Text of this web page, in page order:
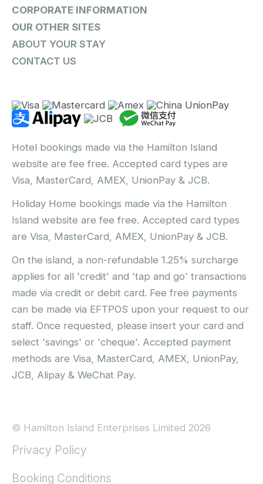
CORPORATE INFORMATION
OUR OTHER SITES
ABOUT YOUR STAY
CONTACT US
Hotel bookings made via the Hamilton Island
website are fee free. Accepted card types are
Visa, MasterCard, AMEX, UnionPay & JCB.
Holiday Home bookings made via the Hamilton
Island website are fee free. Accepted card types
are Visa, MasterCard, AMEX, UnionPay & JCB.
On the island, a non-refundable 1.25% surcharge
applies for all 'credit' and 'tap and go' transactions
made via credit or debit card. Fee free payments
can be made via EFTPOS upon your request to our
staff. Once requested, please insert your card and
select 'savings' or 'cheque'. Accepted payment
methods are Visa, MasterCard, AMEX, UnionPay,
JCB, Alipay & WeChat Pay.
© Hamilton Island Enterprises Limited 2026
Privacy Policy
Booking Conditions